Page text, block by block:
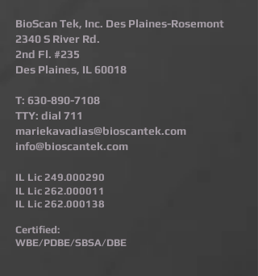
BioScan Tek, Inc. Des Plaines-Rosemont​
2340 S River Rd.
2nd Fl. #235
Des Plaines, IL 60018
T: 630-890-7108
TTY: dial 711
mariekavadias@bioscantek.com
info@bioscantek.com
IL Lic 249.000290
IL Lic 262.000011
IL Lic 262.000138
Certified:
WBE/PDBE/SBSA/DBE